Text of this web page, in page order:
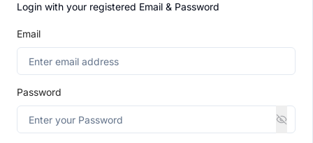
Login with your registered Email & Password
Email
Password